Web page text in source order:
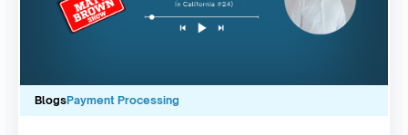
BlogsPayment Processing